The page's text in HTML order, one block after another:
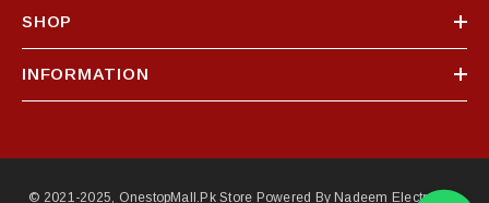
SHOP
INFORMATION
© 2021-2025, OnestopMall.pk Store Powered By Nadeem Electronics